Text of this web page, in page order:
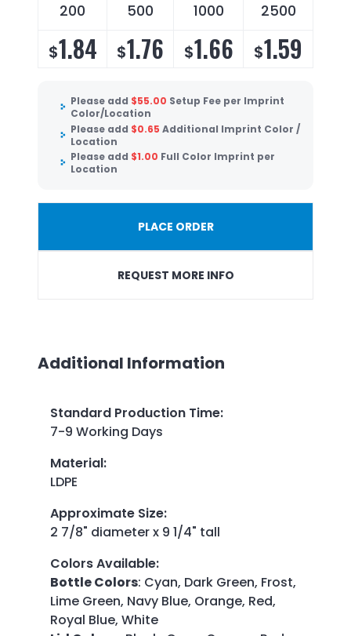
200 500 1000 2500
$1.84 $1.76 $1.66 $1.59
Please add $55.00 Setup Fee per Imprint
Color/Location
Please add $0.65 Additional Imprint Color /
Location
Please add $1.00 Full Color Imprint per
Location
PLACE ORDER
REQUEST MORE INFO
Additional Information
Standard Production Time:
7-9 Working Days
Material:
LDPE
Approximate Size:
2 7/8" diameter x 9 1/4" tall
Colors Available:
Bottle Colors: Cyan, Dark Green, Frost,
Lime Green, Navy Blue, Orange, Red,
Royal Blue, White